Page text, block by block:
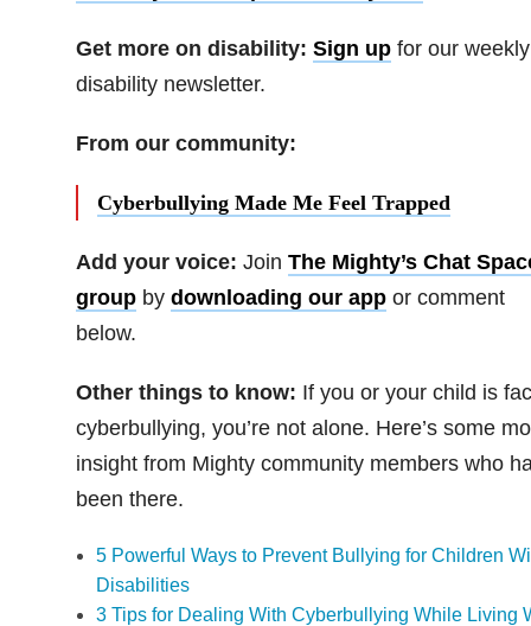
Get more on disability: Sign upfor our weekly
disability newsletter.
From our community:
Cyberbullying Made Me Feel Trapped
Add your voice: Join The Mighty’s Chat
groupby downloading our appor comment
below.
Other things to know: If you or your child is
cyberbullying, you’re not alone. Here’s some
insight from Mighty community members who
been there.
5 Powerful Ways to Prevent Bullying for Children
Disabilities
3 Tips for Dealing With Cyberbullying While Living